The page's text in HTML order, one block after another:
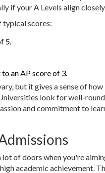
if your A Levels align
typical scores:
5.
an AP score of 3.
but it gives a sense of
look for well-
and commitment to
lot of doors when you're
academic achievement.